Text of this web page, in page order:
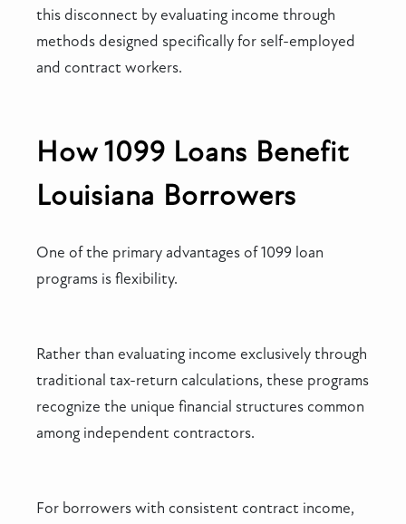
this disconnect by evaluating income through
methods designed specifically for self-employed
and contract workers.
How 1099 Loans Benefit
Louisiana Borrowers
One of the primary advantages of 1099 loan
programs is flexibility.
Rather than evaluating income exclusively through
traditional tax-return calculations, these programs
recognize the unique financial structures common
among independent contractors.
For borrowers with consistent contract income,